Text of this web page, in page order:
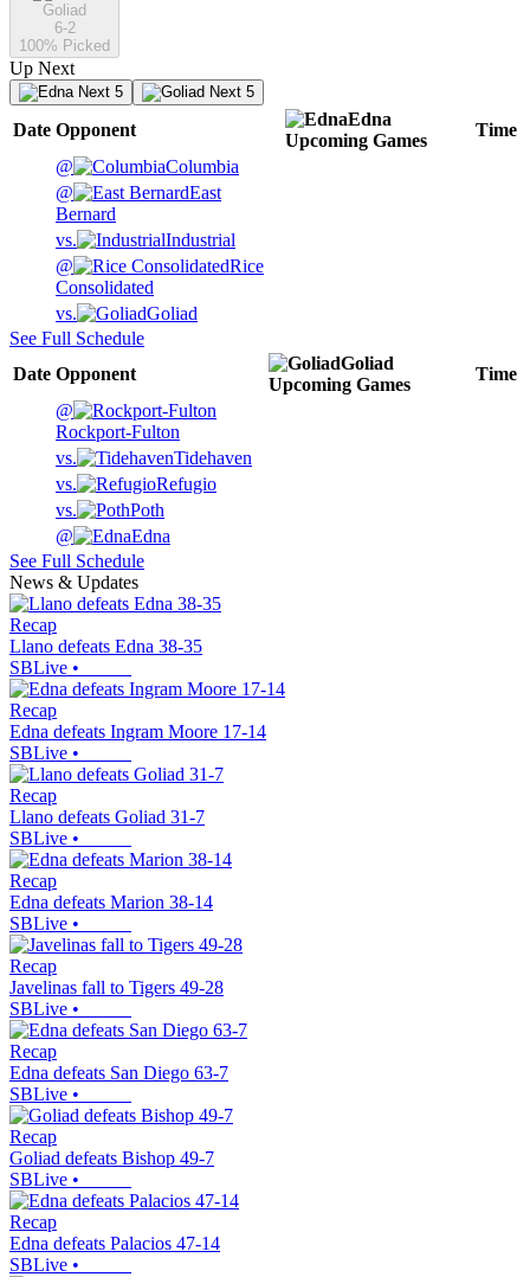
Goliad
6-2
100% Picked
Up Next
Next 5 Next 5
Date Opponent
Edna
Upcoming Games
Time
@
Columbia
@
East
Bernard
vs.
Industrial
@
Rice
Consolidated
vs.
Goliad
See Full Schedule
Date Opponent
Goliad
Upcoming Games
Time
@
Rockport-Fulton
vs.
Tidehaven
vs.
Refugio
vs.
Poth
@
Edna
See Full Schedule
News & Updates
Recap
Llano defeats Edna 38-35
SBLive •
Recap
Edna defeats Ingram Moore 17-14
SBLive •
Recap
Llano defeats Goliad 31-7
SBLive •
Recap
Edna defeats Marion 38-14
SBLive •
Recap
Javelinas fall to Tigers 49-28
SBLive •
Recap
Edna defeats San Diego 63-7
SBLive •
Recap
Goliad defeats Bishop 49-7
SBLive •
Recap
Edna defeats Palacios 47-14
SBLive •